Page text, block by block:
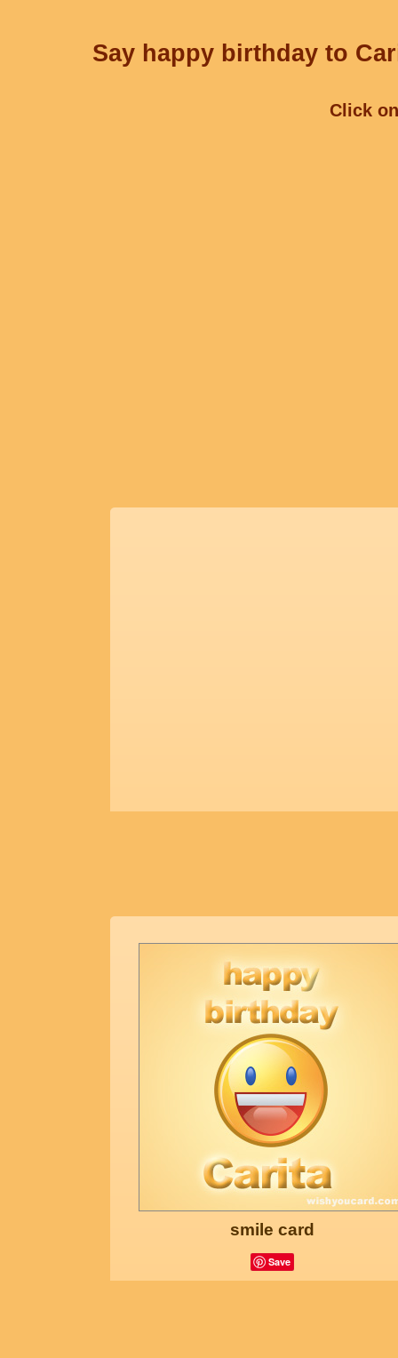
Say happy birthday to
Click
smile card
Save